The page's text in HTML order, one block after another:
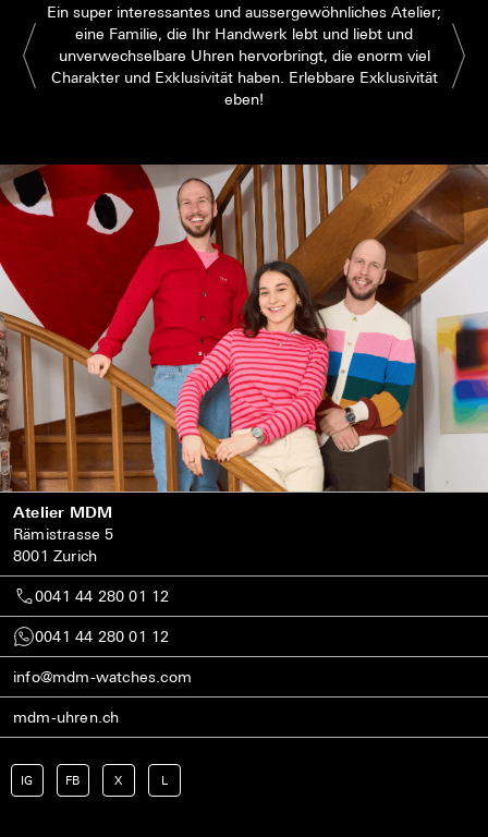
Ein super interessantes und aussergewöhnliches Atelier;
eine Familie, die Ihr Handwerk lebt und liebt und
unverwechselbare Uhren hervorbringt, die enorm viel
Charakter und Exklusivität haben. Erlebbare Exklusivität
eben!
Atelier MDM
Rämistrasse 5
8001 Zurich
0041 44 280 01 12
0041 44 280 01 12
info@mdm-watches.com
mdm-uhren.ch
IG FB X L